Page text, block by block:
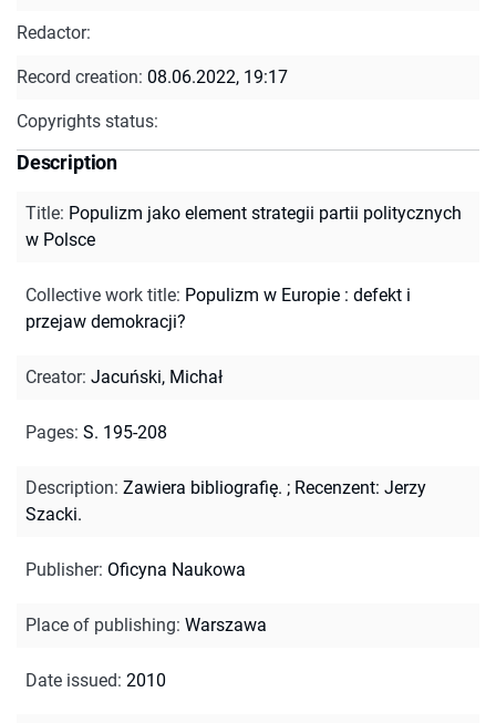
Redactor:
Record creation: 08.06.2022, 19:17
Copyrights status:
Description
Title: Populizm jako element strategii partii politycznych
w Polsce
Collective work title: Populizm w Europie : defekt i
przejaw demokracji?
Creator: Jacuński, Michał
Pages: S. 195-208
Description: Zawiera bibliografię. ; Recenzent: Jerzy
Szacki.
Publisher: Oficyna Naukowa
Place of publishing: Warszawa
Date issued: 2010